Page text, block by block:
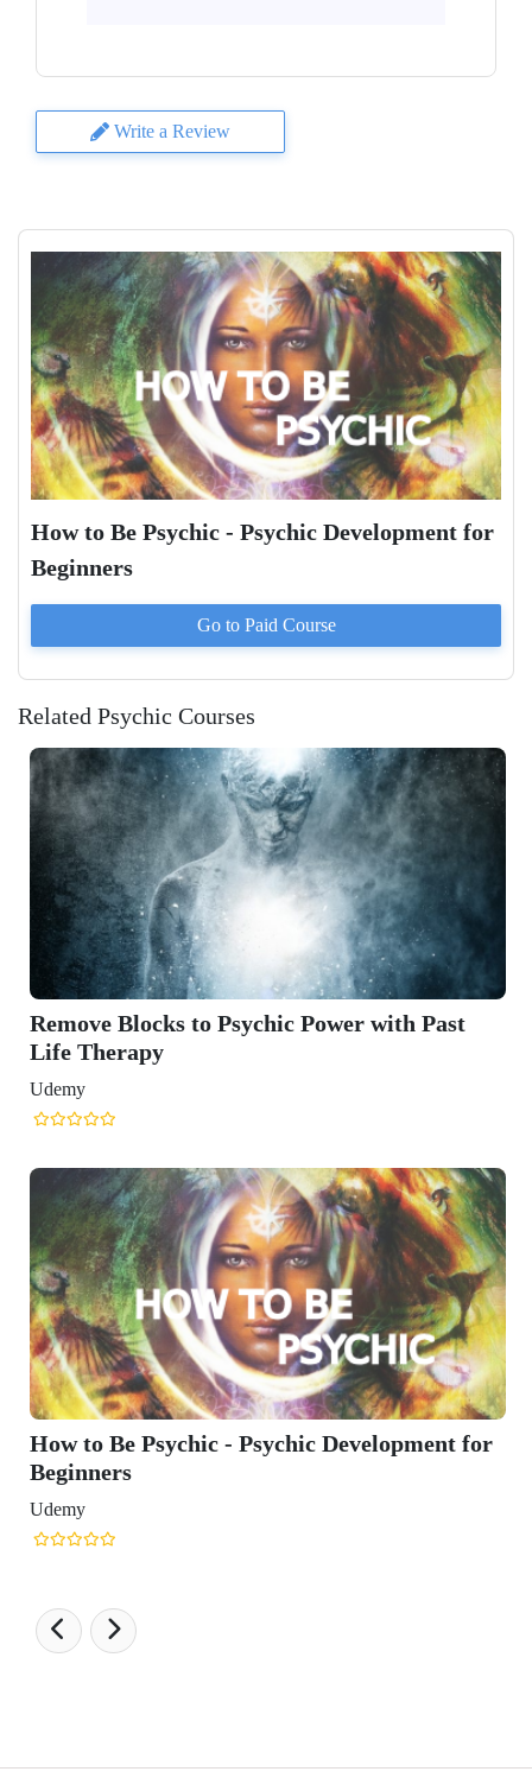
Write a Review
How to Be Psychic - Psychic Development for
Beginners
Go to Paid Course
Related Psychic Courses
Remove Blocks to Psychic Power with Past
Life Therapy
Udemy
How to Be Psychic - Psychic Development for
Beginners
Udemy